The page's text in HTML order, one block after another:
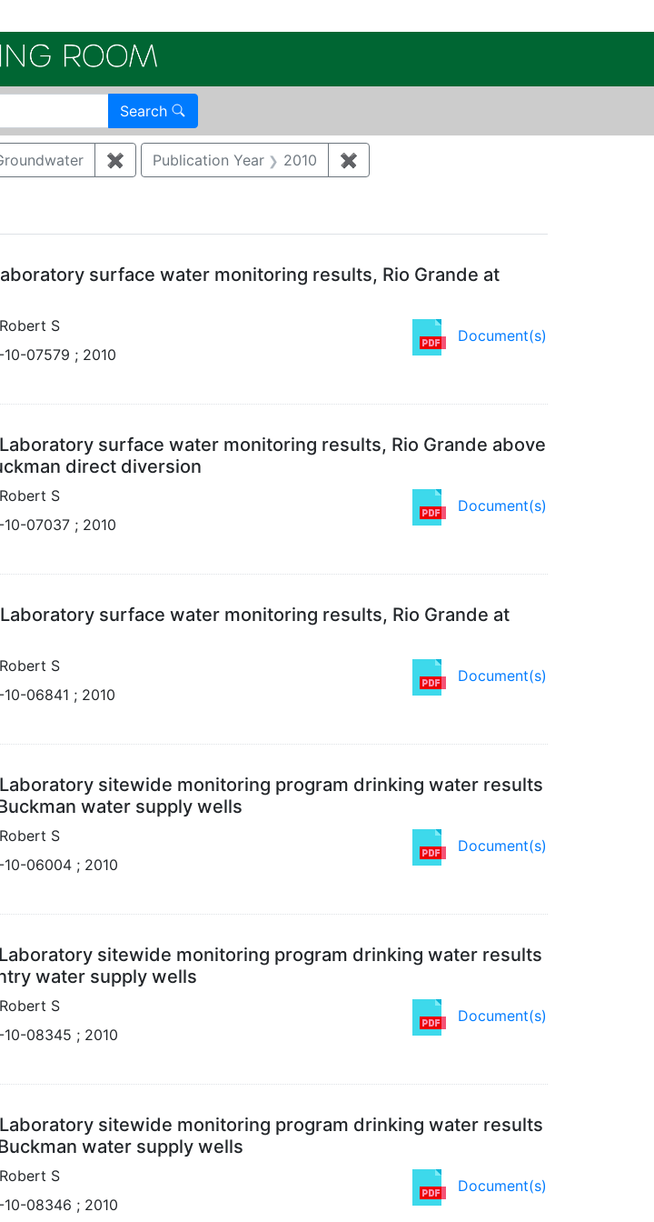
Search
Author: BEERS, ROBERT S
✖ Remove constraint Category: Groundwater
Publication Year 2010 ✖
surface water monitoring results, Rio Grande at
Document(s)
S
10-07579 ; 2010
surface water monitoring results, Rio Grande above
direct diversion
Document(s)
S
10-07037 ; 2010
surface water monitoring results, Rio Grande at
Document(s)
S
10-06841 ; 2010
sitewide monitoring program drinking water results
water supply wells
Document(s)
S
10-06004 ; 2010
sitewide monitoring program drinking water results
water supply wells
Document(s)
S
10-08345 ; 2010
sitewide monitoring program drinking water results
water supply wells
Document(s)
S
10-08346 ; 2010